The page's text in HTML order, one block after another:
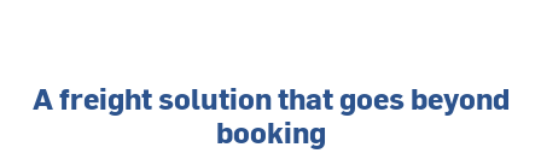
A freight solution that goes beyond
booking